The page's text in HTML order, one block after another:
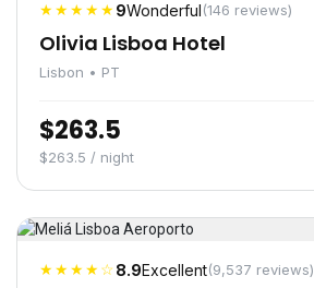
★★★★★9Wonderful(146 reviews)
Olivia Lisboa Hotel
Lisbon • PT
$263.5
$263.5 / night
★★★★☆8.9Excellent(9,537 reviews)